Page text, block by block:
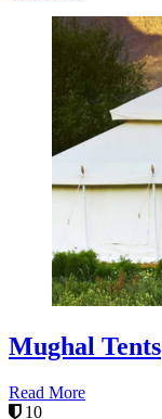
Mughal Tents
Read More
10